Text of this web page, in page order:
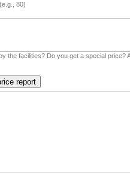
(e.g., 80)
the facilities? Do you get a special price?